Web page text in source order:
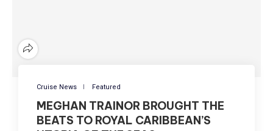
Cruise News Featured
MEGHAN TRAINOR BROUGHT THE
BEATS TO ROYAL CARIBBEAN’S